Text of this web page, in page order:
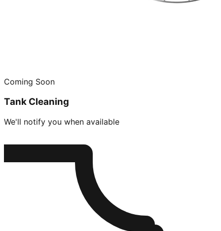
Coming Soon
Tank Cleaning
We'll notify you when available